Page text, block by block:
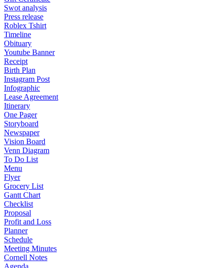
Swot analysis
Press release
Roblex Tshirt
Timeline
Obituary
Youtube Banner
Receipt
Birth Plan
Instagram Post
Infographic
Lease Agreement
Itinerary
One Pager
Storyboard
Newspaper
Vision Board
Venn Diagram
To Do List
Menu
Flyer
Grocery List
Gantt Chart
Checklist
Proposal
Profit and Loss
Planner
Schedule
Meeting Minutes
Cornell Notes
Agenda